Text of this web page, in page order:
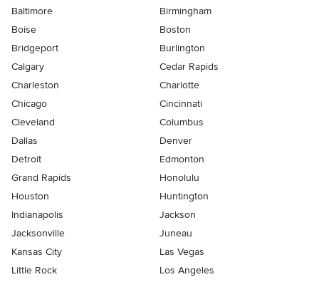
Baltimore
Birmingham
Boise
Boston
Bridgeport
Burlington
Calgary
Cedar Rapids
Charleston
Charlotte
Chicago
Cincinnati
Cleveland
Columbus
Dallas
Denver
Detroit
Edmonton
Grand Rapids
Honolulu
Houston
Huntington
Indianapolis
Jackson
Jacksonville
Juneau
Kansas City
Las Vegas
Little Rock
Los Angeles